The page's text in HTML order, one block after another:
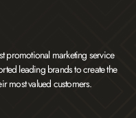
promotional marketing service
leading brands to create the
most valued customers.